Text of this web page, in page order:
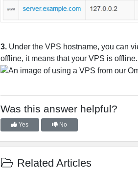
3. Under the VPS hostname, you can
offline, it means that your VPS is offline.
Was this answer helpful?
Yes No
Related Articles